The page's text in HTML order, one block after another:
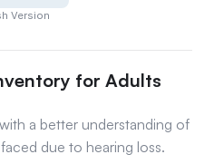
Version
for Adults
a better understanding of
due to hearing loss.